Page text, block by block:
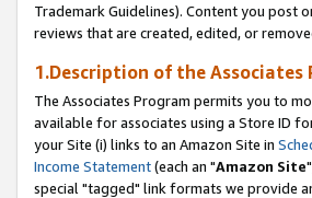
Trademark Guidelines). Content you post
reviews that are created, edited, or
1.Description of the Associates
The Associates Program permits you to
available for associates using a Store ID
your Site (i) links to an Amazon Site in
Income Statement(each an "Amazon Site
special "tagged" link formats we provide